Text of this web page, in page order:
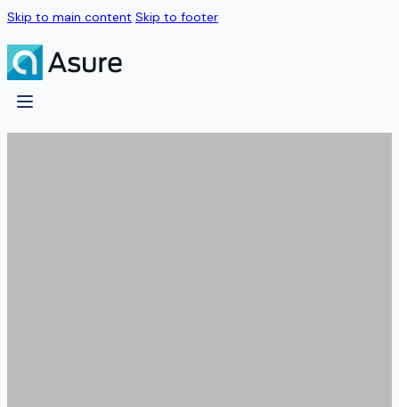
Skip to main content Skip to footer